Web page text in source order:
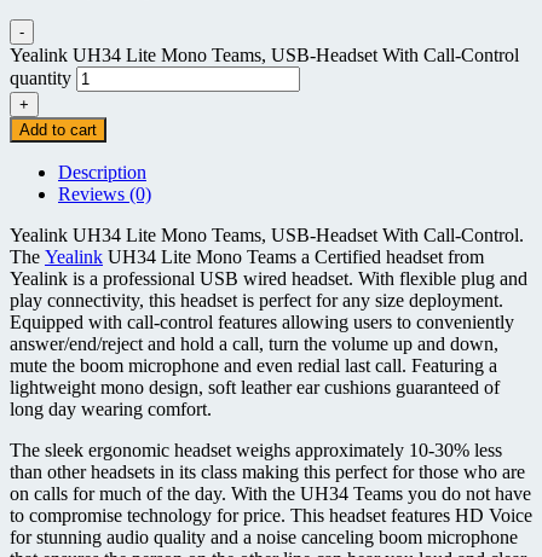
-
Yealink UH34 Lite Mono Teams, USB-Headset With Call-Control
quantity
+
Add to cart
Description
Reviews (0)
Yealink UH34 Lite Mono Teams, USB-Headset With Call-Control.
The Yealink UH34 Lite Mono Teams a Certified headset from
Yealink is a professional USB wired headset. With flexible plug and
play connectivity, this headset is perfect for any size deployment.
Equipped with call-control features allowing users to conveniently
answer/end/reject and hold a call, turn the volume up and down,
mute the boom microphone and even redial last call. Featuring a
lightweight mono design, soft leather ear cushions guaranteed of
long day wearing comfort.
The sleek ergonomic headset weighs approximately 10-30% less
than other headsets in its class making this perfect for those who are
on calls for much of the day. With the UH34 Teams you do not have
to compromise technology for price. This headset features HD Voice
for stunning audio quality and a noise canceling boom microphone